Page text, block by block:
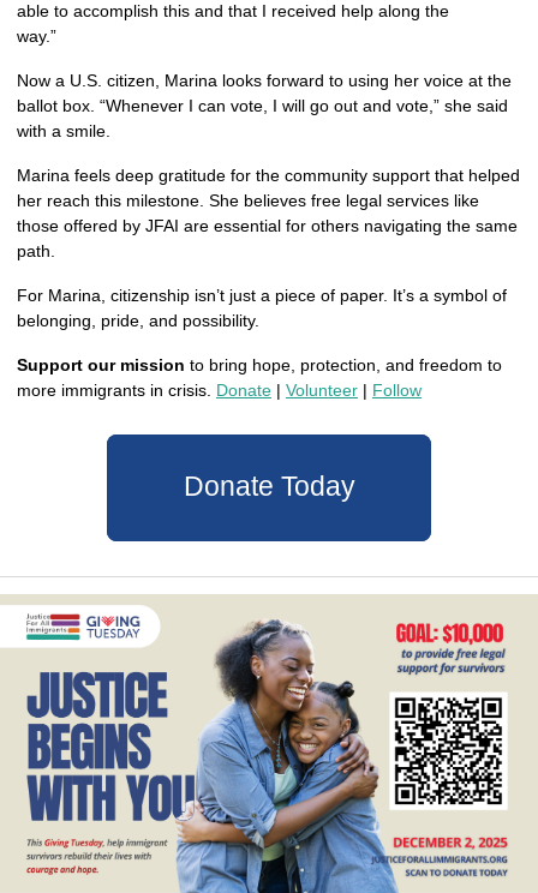
able to accomplish this and that I received help along the
way.”
Now a U.S. citizen, Marina looks forward to using her voice at the
ballot box. “Whenever I can vote, I will go out and vote,” she said
with a smile.
Marina feels deep gratitude for the community support that helped
her reach this milestone. She believes free legal services like
those offered by JFAI are essential for others navigating the same
path.
For Marina, citizenship isn’t just a piece of paper. It’s a symbol of
belonging, pride, and possibility.
Support our mission to bring hope, protection, and freedom to
more immigrants in crisis. Donate | Volunteer | Follow
Donate Today